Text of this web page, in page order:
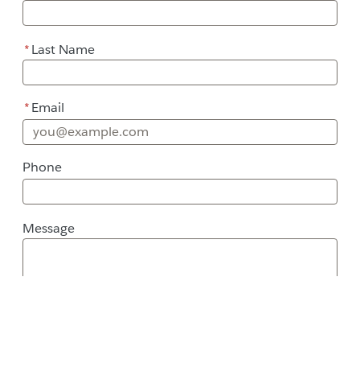
*Last Name
*Email
Phone
Message
Message